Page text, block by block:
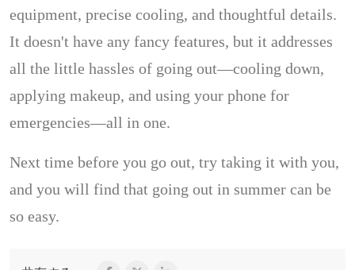
equipment, precise cooling, and thoughtful details.
It doesn't have any fancy features, but it addresses
all the little hassles of going out—cooling down,
applying makeup, and using your phone for
emergencies—all in one.
Next time before you go out, try taking it with you,
and you will find that going out in summer can be
so easy.